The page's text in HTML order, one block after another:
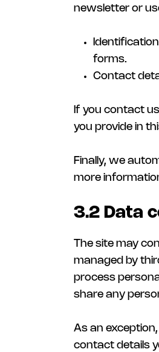
newsletter or
forms.
Contact
If you contact
you provide in
Finally, we
more
3.2 Data
The site may
managed by
process
share any
As an
contact details